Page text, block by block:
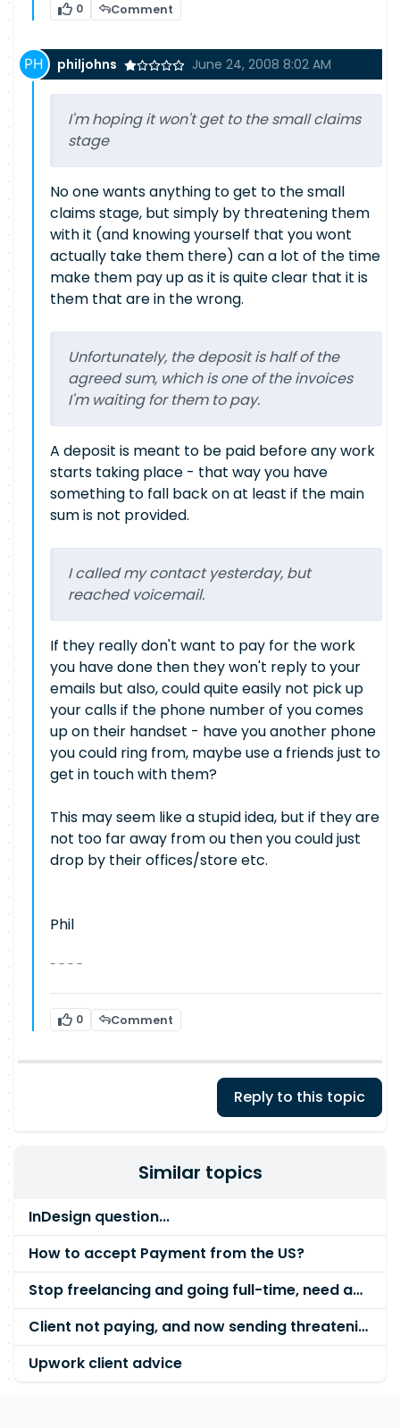
0 Comment
philjohns June 24, 2008 8:02 AM
I'm hoping it won't get to the small claims
stage
No one wants anything to get to the small
claims stage, but simply by threatening them
with it (and knowing yourself that you wont
actually take them there) can a lot of the time
make them pay up as it is quite clear that it is
them that are in the wrong.
Unfortunately, the deposit is half of the
agreed sum, which is one of the invoices
I'm waiting for them to pay.
A deposit is meant to be paid before any work
starts taking place - that way you have
something to fall back on at least if the main
sum is not provided.
I called my contact yesterday, but
reached voicemail.
If they really don't want to pay for the work
you have done then they won't reply to your
emails but also, could quite easily not pick up
your calls if the phone number of you comes
up on their handset - have you another phone
you could ring from, maybe use a friends just to
get in touch with them?
This may seem like a stupid idea, but if they are
not too far away from ou then you could just
drop by their offices/store etc.
Phil
- - - -
0 Comment
Reply to this topic
Similar topics
InDesign question...
How to accept Payment from the US?
Stop freelancing and going full-time, need advice please!
Client not paying, and now sending threatening emails.
Upwork client advice